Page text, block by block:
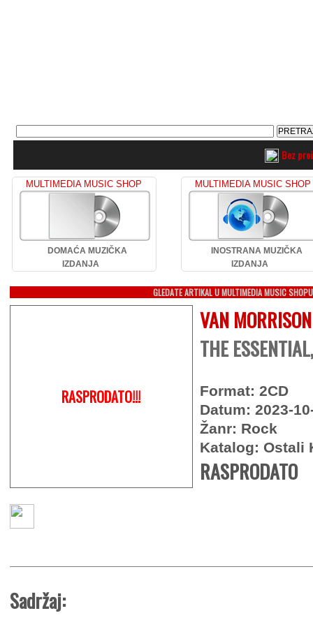
Bez
MULTIMEDIA MUSIC SHOP
DOMAĆA MUZIČKA
IZDANJA
MULTIMEDIA MUSIC SHOP
INOSTRANA MUZIČKA
IZDANJA
GLEDATE ARTIKAL U MULTIMEDIA MUSIC SHOPU
RASPRODATO!!!
VAN MORRISON
THE
Format: 2CD
Datum: 2023-
Žanr: Rock
Katalog: Ostali
RASPRODATO
Sadržaj: